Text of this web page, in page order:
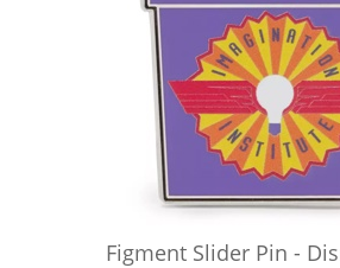
Figment Slider Pin -